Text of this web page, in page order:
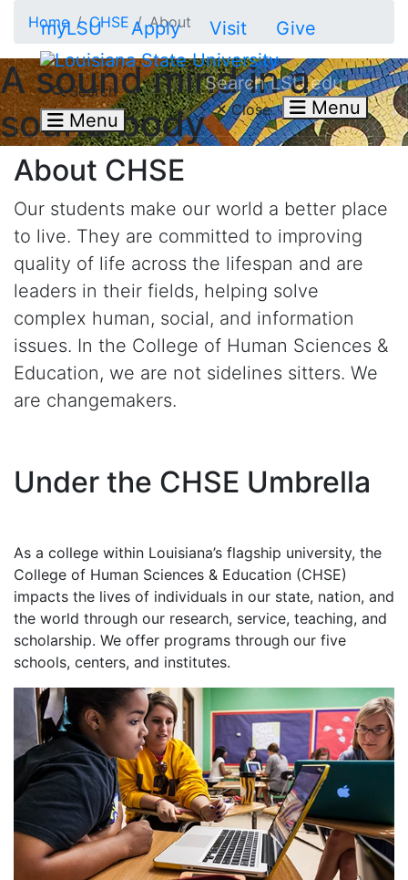
myLSU Apply Visit Give
Search
Menu
Search LSU.edu
Close Menu
Home CHSE About
A sound mind in a
sound body
About CHSE
Our students make our world a better place
to live. They are committed to improving
quality of life across the lifespan and are
leaders in their fields, helping solve
complex human, social, and information
issues. In the College of Human Sciences &
Education, we are not sidelines sitters. We
are changemakers.
Under the CHSE Umbrella
As a college within Louisiana’s flagship university, the
College of Human Sciences & Education (CHSE)
impacts the lives of individuals in our state, nation, and
the world through our research, service, teaching, and
scholarship. We offer programs through our five
schools, centers, and institutes.